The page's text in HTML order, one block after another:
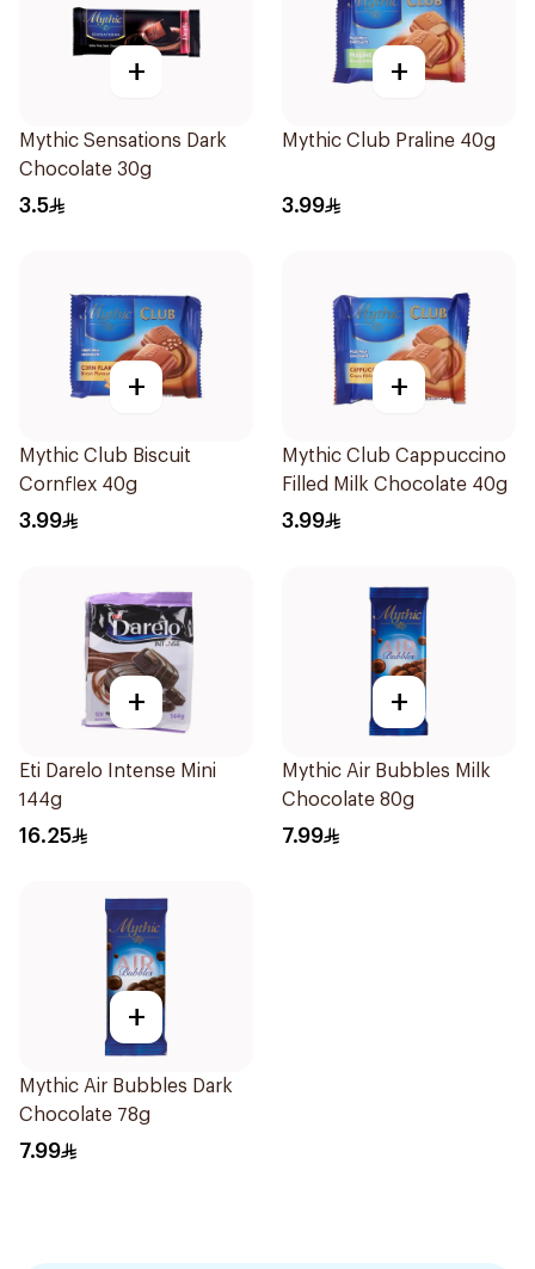
+
Mythic Sensations Dark
Chocolate 30g
3.5
+
Mythic Club Praline 40g
3.99
+
Mythic Club Biscuit
Cornflex 40g
3.99
+
Mythic Club Cappuccino
Filled Milk Chocolate 40g
3.99
+
Eti Darelo Intense Mini
144g
16.25
+
Mythic Air Bubbles Milk
Chocolate 80g
7.99
+
Mythic Air Bubbles Dark
Chocolate 78g
7.99